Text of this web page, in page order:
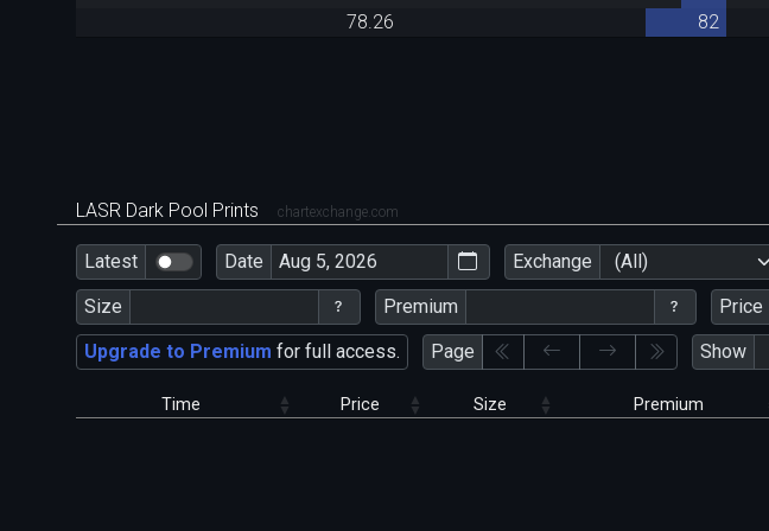
78.26
82
LASR Dark Pool Prints chartexchange.com
Latest Date Exchange (All)
Size
Premium Price
Upgrade to Premium for full access. Page Show
Time Price Size Premium